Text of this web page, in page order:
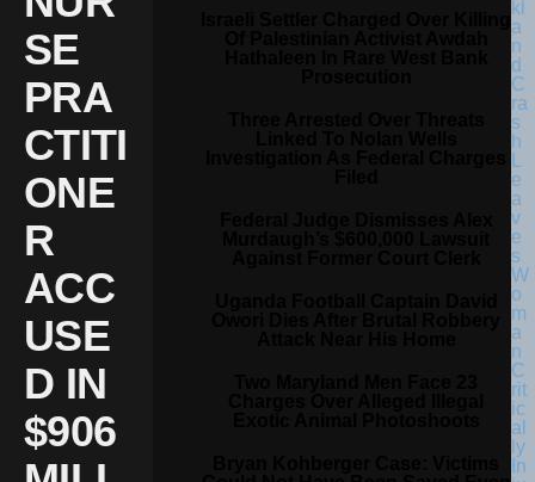
SE
PRA
CTITI
ONE
R
ACC
USE
D IN
$906